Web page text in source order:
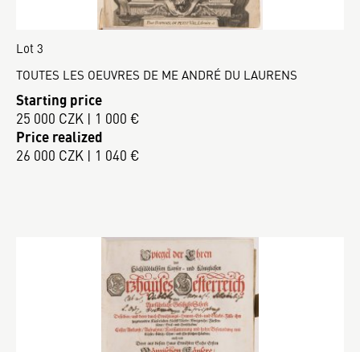
Lot 3
TOUTES LES OEUVRES DE ME ANDRÉ DU LAURENS
Starting price
25 000 CZK | 1 000 €
Price realized
26 000 CZK | 1 040 €